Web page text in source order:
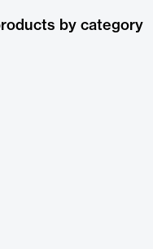
by category